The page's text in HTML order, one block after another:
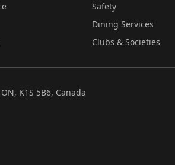
Safety
Dining Services
Clubs & Societies
K1S 5B6, Canada